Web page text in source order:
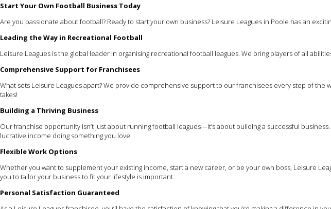
Start Your Own Football Business Today
Are you passionate about football? Ready to start your own business? Leisure Leagues in Poole has an
Leading the Way in Recreational Football
Leisure Leagues is the global leader in organising recreational football leagues. We bring players of all
Comprehensive Support for Franchisees
What sets Leisure Leagues apart? We provide comprehensive support to our franchisees every step of
takes!
Building a Thriving Business
Our franchise opportunity isn’t just about running football leagues—it’s about building a successful
lucrative income doing something you love.
Flexible Work Options
Whether you want to supplement your existing income, start a new career, or be your own boss, Leisure
you to tailor your business to fit your lifestyle is important.
Personal Satisfaction Guaranteed